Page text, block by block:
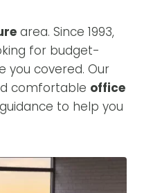
area. Since 1993,
for budget-
covered. Our
comfortable office
to help you